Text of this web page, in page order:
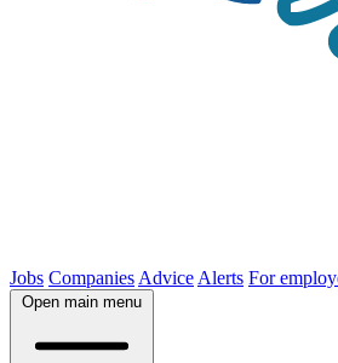
Jobs Companies Advice Alerts For
Open main menu